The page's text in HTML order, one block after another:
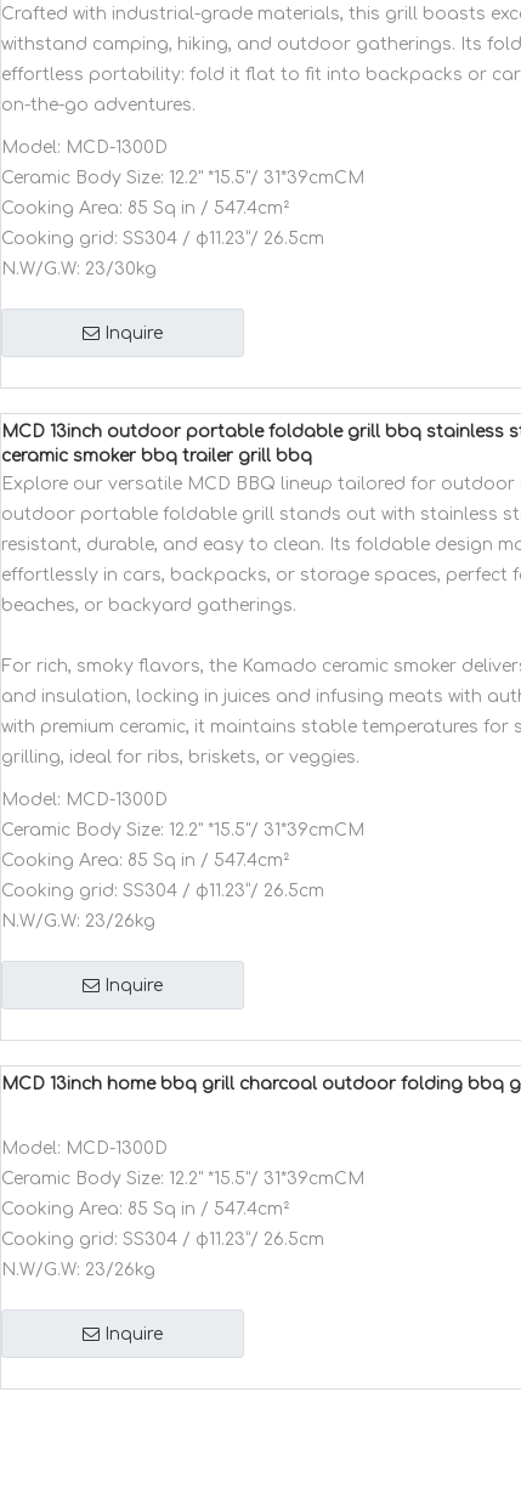
Crafted with industrial-grade materials, this grill boasts
withstand camping, hiking, and outdoor gatherings. Its
effortless portability: fold it flat to fit into backpacks or
on-the-go adventures.
Model: MCD-1300D
Ceramic Body Size: 12.2" *15.5"/ 31*39cmCM
Cooking Area: 85 Sq in / 547.4cm²
Cooking grid: SS304 / φ11.23”/ 26.5cm
N.W/G.W: 23/30kg
Inquire
MCD 13inch outdoor portable foldable grill bbq stainless
ceramic smoker bbq trailer grill bbq
Explore our versatile MCD BBQ lineup tailored for outdoor
outdoor portable foldable grill stands out with stainless
resistant, durable, and easy to clean. Its foldable design
effortlessly in cars, backpacks, or storage spaces, perfect
beaches, or backyard gatherings.
For rich, smoky flavors, the Kamado ceramic smoker
and insulation, locking in juices and infusing meats with
with premium ceramic, it maintains stable temperatures for
grilling, ideal for ribs, briskets, or veggies.
Model: MCD-1300D
Ceramic Body Size: 12.2" *15.5"/ 31*39cmCM
Cooking Area: 85 Sq in / 547.4cm²
Cooking grid: SS304 / φ11.23”/ 26.5cm
N.W/G.W: 23/26kg
Inquire
MCD 13inch home bbq grill charcoal outdoor folding bbq
Model: MCD-1300D
Ceramic Body Size: 12.2" *15.5"/ 31*39cmCM
Cooking Area: 85 Sq in / 547.4cm²
Cooking grid: SS304 / φ11.23”/ 26.5cm
N.W/G.W: 23/26kg
Inquire